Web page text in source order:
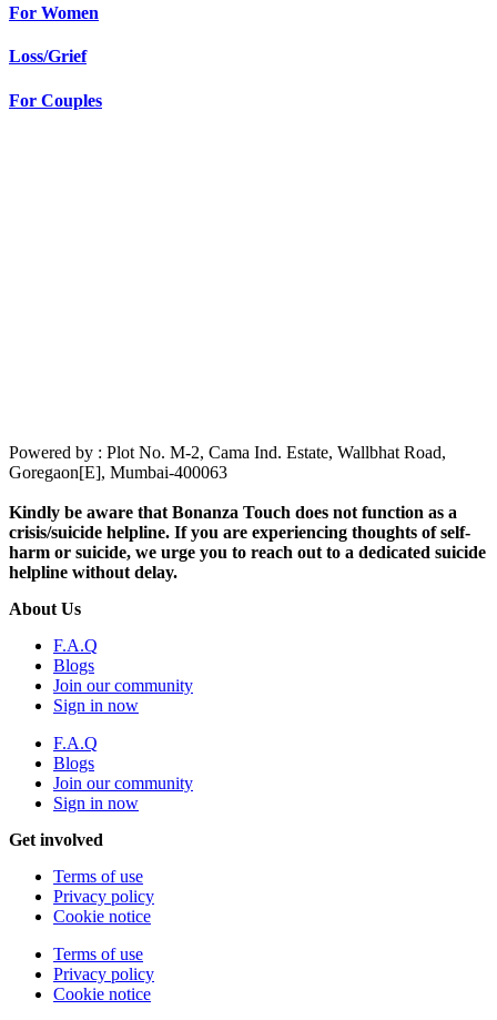
For Women
Loss/Grief
For Couples
Powered by : Plot No. M-2, Cama Ind. Estate, Wallbhat Road,
Goregaon[E], Mumbai-400063
Kindly be aware that Bonanza Touch does not function as a
crisis/suicide helpline. If you are experiencing thoughts of self-
harm or suicide, we urge you to reach out to a dedicated suicide
helpline without delay.
About Us
F.A.Q
Blogs
Join our community
Sign in now
F.A.Q
Blogs
Join our community
Sign in now
Get involved
Terms of use
Privacy policy
Cookie notice
Terms of use
Privacy policy
Cookie notice